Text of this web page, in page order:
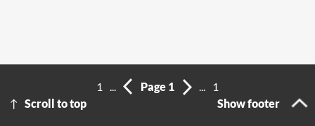
Scroll to top
1 ... Page 1 ...
1
Show footer